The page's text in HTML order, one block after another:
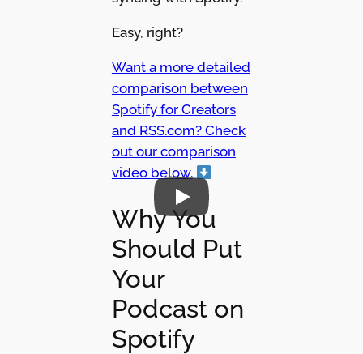
Easy, right?
Want a more detailed
comparison between
Spotify for Creators
and RSS.com? Check
out our comparison
video below.
Why You
Should Put
Your
Podcast on
Spotify